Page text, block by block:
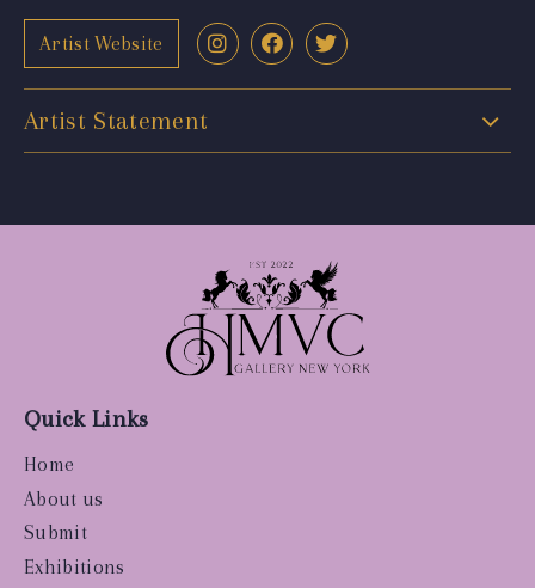
Artist Website
Artist Statement
Quick Links
Home
About us
Submit
Exhibitions